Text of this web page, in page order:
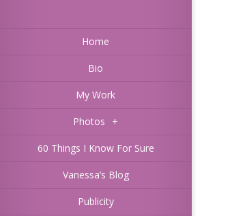
Home
Bio
My Work
Photos +
60 Things I Know For Sure
Vanessa’s Blog
Publicity